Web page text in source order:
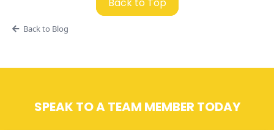
Back to Blog
SPEAK TO A TEAM MEMBER TODAY